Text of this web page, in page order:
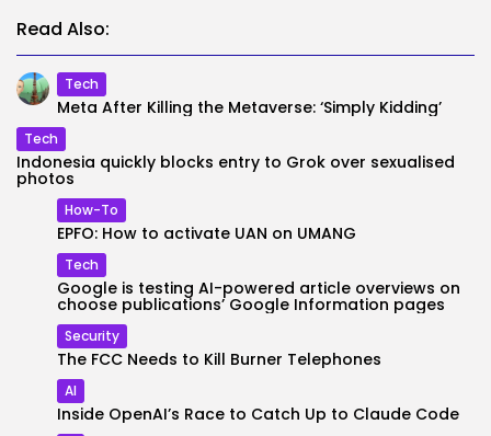
Read Also:
Tech
Meta After Killing the Metaverse: ‘Simply Kidding’
Tech
Indonesia quickly blocks entry to Grok over sexualised
photos
How-To
EPFO: How to activate UAN on UMANG
Tech
Google is testing AI-powered article overviews on
choose publications’ Google Information pages
Security
The FCC Needs to Kill Burner Telephones
AI
Inside OpenAI’s Race to Catch Up to Claude Code